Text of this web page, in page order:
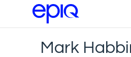
Mark